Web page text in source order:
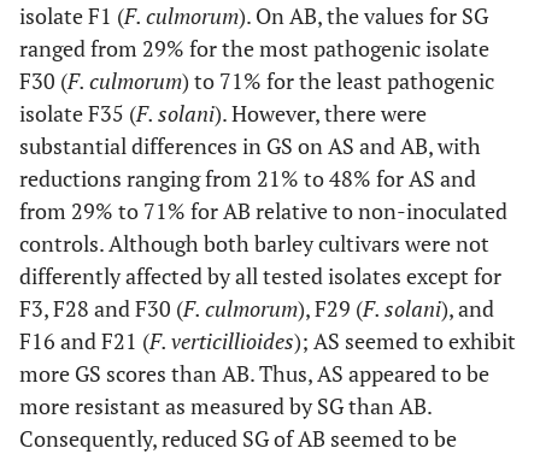
isolate F1 (F. culmorum). On AB, the values for SG
ranged from 29% for the most pathogenic isolate
F30 (F. culmorum) to 71% for the least pathogenic
isolate F35 (F. solani). However, there were
substantial differences in GS on AS and AB, with
reductions ranging from 21% to 48% for AS and
from 29% to 71% for AB relative to non-inoculated
controls. Although both barley cultivars were not
differently affected by all tested isolates except for
F3, F28 and F30 (F. culmorum), F29 (F. solani), and
F16 and F21 (F. verticillioides); AS seemed to exhibit
more GS scores than AB. Thus, AS appeared to be
more resistant as measured by SG than AB.
Consequently, reduced SG of AB seemed to be